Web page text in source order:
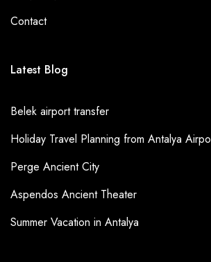
Contact
Latest Blog
Belek airport transfer
Holiday Travel Planning from Antalya
Perge Ancient City
Aspendos Ancient Theater
Summer Vacation in Antalya